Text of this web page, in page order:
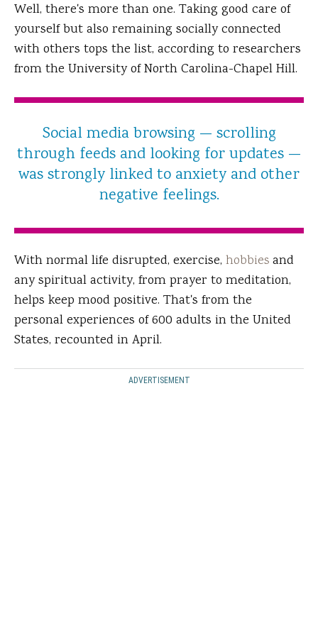
Well, there's more than one. Taking good care of
yourself but also remaining socially connected
with others tops the list, according to researchers
from the University of North Carolina-Chapel Hill.
Social media browsing — scrolling
through feeds and looking for updates —
was strongly linked to anxiety and other
negative feelings.
With normal life disrupted, exercise, hobbiesand
any spiritual activity, from prayer to meditation,
helps keep mood positive. That's from the
personal experiences of 600 adults in the United
States, recounted in April.
ADVERTISEMENT